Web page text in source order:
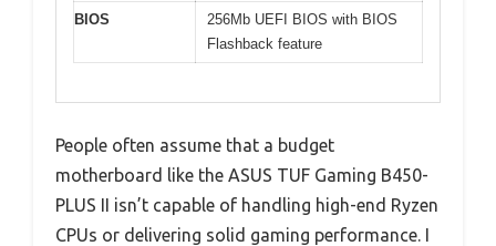
BIOS
256Mb UEFI BIOS with BIOS
Flashback feature
People often assume that a budget
motherboard like the ASUS TUF Gaming B450-
PLUS II isn’t capable of handling high-end Ryzen
CPUs or delivering solid gaming performance. I